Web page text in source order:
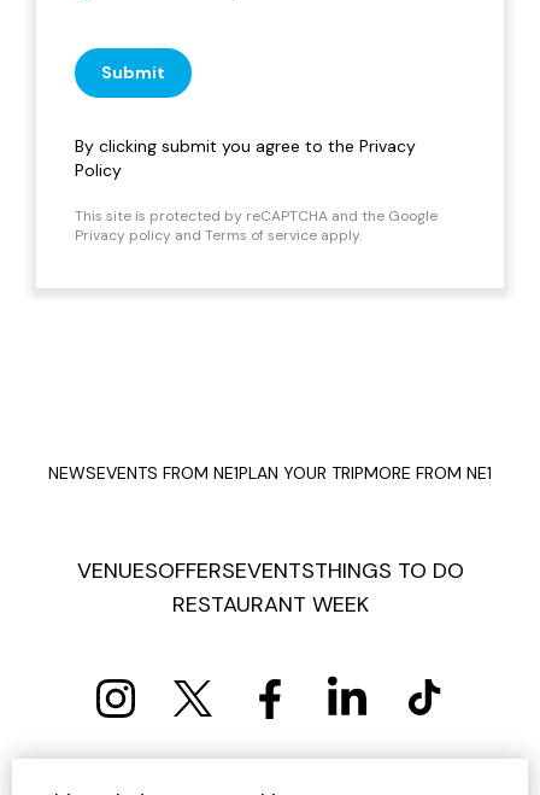
Submit
By clicking submit you agree to the Privacy
Policy
This site is protected by reCAPTCHA and the Google
Privacy policy and Terms of service apply.
NEWSEVENTS FROM NE1PLAN YOUR TRIPMORE FROM NE1
VENUESOFFERSEVENTSTHINGS TO DO
RESTAURANT WEEK